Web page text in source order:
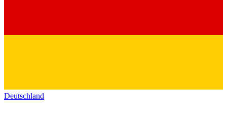
Deutschland